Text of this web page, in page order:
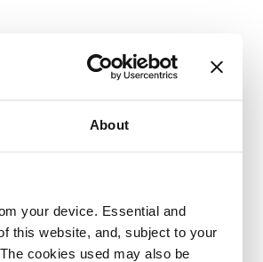
About
your device. Essential and
this website, and, subject to your
cookies used may also be